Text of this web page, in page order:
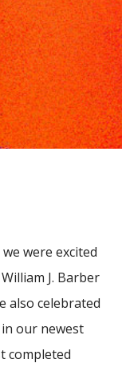
were excited
J. Barber
also celebrated
our newest
completed